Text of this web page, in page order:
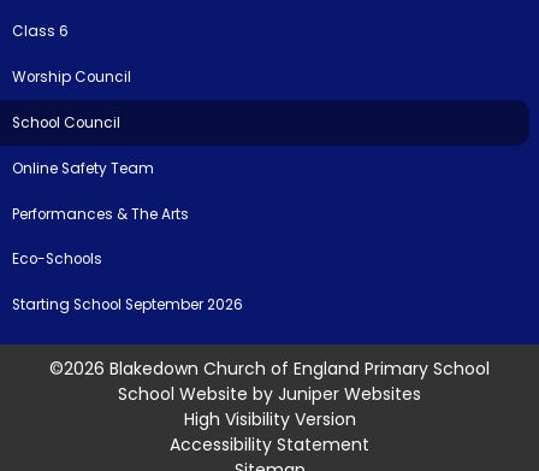
Class 6
Worship Council
School Council
Online Safety Team
Performances & The Arts
Eco-Schools
Starting School September 2026
©2026 Blakedown Church of England Primary School
School Website by Juniper Websites
High Visibility Version
Accessibility Statement